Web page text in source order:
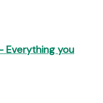
Everything you